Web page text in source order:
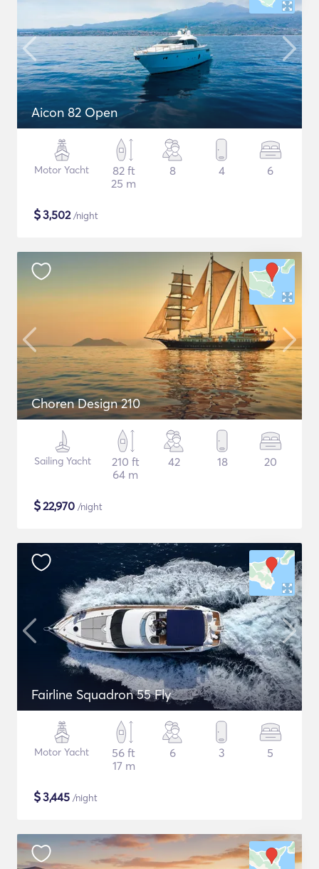
Aicon 82 Open
Motor Yacht
82 ft
25 m
8 4 6
$3,502/night
Choren Design 210
Sailing Yacht
210 ft
64 m
42 18 20
$22,970 /night
Fairline Squadron 55 Fly
Motor Yacht
56 ft
17 m
6 3 5
$3,445 /night